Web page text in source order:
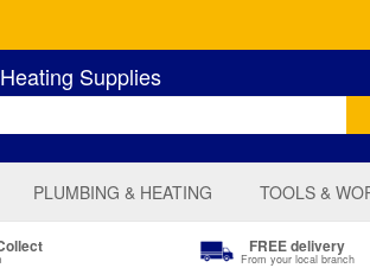
Supplies
PLUMBING & HEATING TOOLS &
FREE delivery
From your local branch